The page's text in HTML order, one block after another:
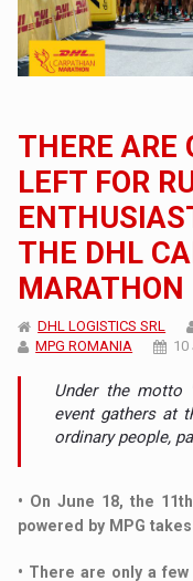
THERE ARE
LEFT FOR
THE DHL
MARATHON
DHL LOGISTICS SRL
MPG ROMANIA
10
Under the motto
event gathers at
ordinary people,
• On June 18, the
powered by MPG
• There are only a